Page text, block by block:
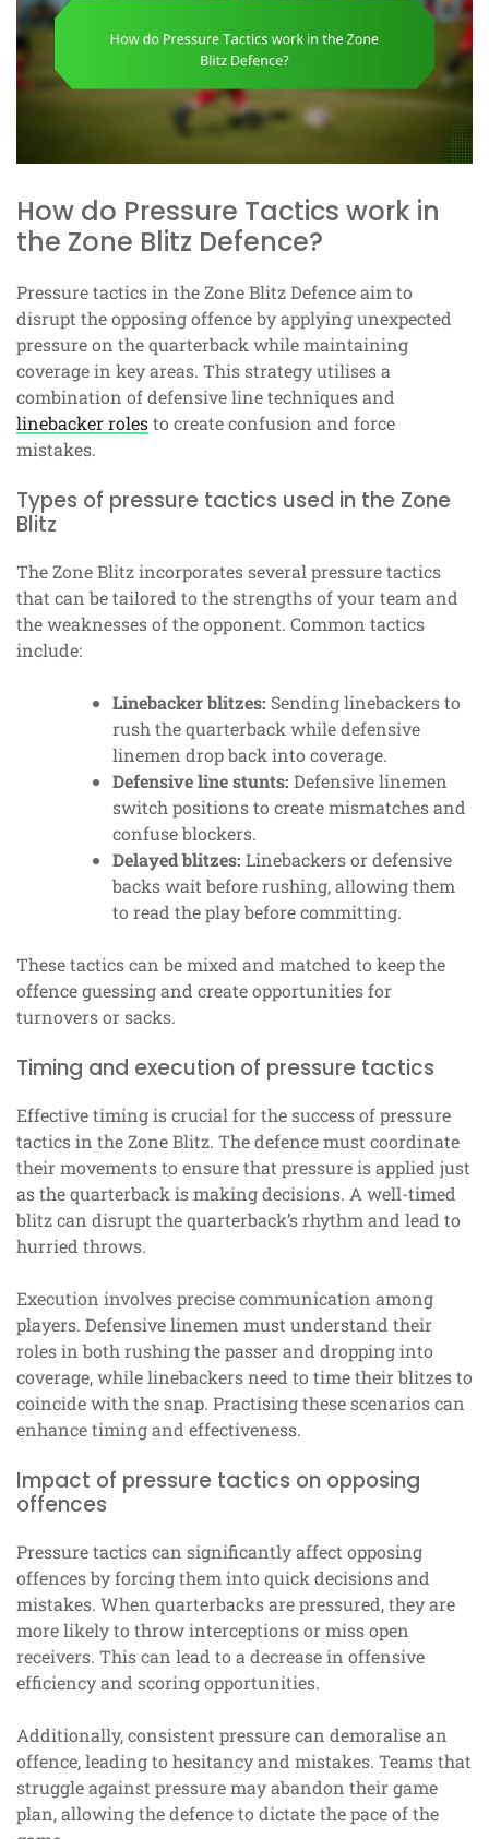
How do Pressure Tactics work in
the Zone Blitz Defence?
Pressure tactics in the Zone Blitz Defence aim to
disrupt the opposing offence by applying unexpected
pressure on the quarterback while maintaining
coverage in key areas. This strategy utilises a
combination of defensive line techniques and
linebacker rolesto create confusion and force
mistakes.
Types of pressure tactics used in the Zone
Blitz
The Zone Blitz incorporates several pressure tactics
that can be tailored to the strengths of your team and
the weaknesses of the opponent. Common tactics
include:
Linebacker blitzes: Sending linebackers to
rush the quarterback while defensive
linemen drop back into coverage.
Defensive line stunts: Defensive linemen
switch positions to create mismatches and
confuse blockers.
Delayed blitzes: Linebackers or defensive
backs wait before rushing, allowing them
to read the play before committing.
These tactics can be mixed and matched to keep the
offence guessing and create opportunities for
turnovers or sacks.
Timing and execution of pressure tactics
Effective timing is crucial for the success of pressure
tactics in the Zone Blitz. The defence must coordinate
their movements to ensure that pressure is applied just
as the quarterback is making decisions. A well-timed
blitz can disrupt the quarterback’s rhythm and lead to
hurried throws.
Execution involves precise communication among
players. Defensive linemen must understand their
roles in both rushing the passer and dropping into
coverage, while linebackers need to time their blitzes to
coincide with the snap. Practising these scenarios can
enhance timing and effectiveness.
Impact of pressure tactics on opposing
offences
Pressure tactics can significantly affect opposing
offences by forcing them into quick decisions and
mistakes. When quarterbacks are pressured, they are
more likely to throw interceptions or miss open
receivers. This can lead to a decrease in offensive
efficiency and scoring opportunities.
Additionally, consistent pressure can demoralise an
offence, leading to hesitancy and mistakes. Teams that
struggle against pressure may abandon their game
plan, allowing the defence to dictate the pace of the